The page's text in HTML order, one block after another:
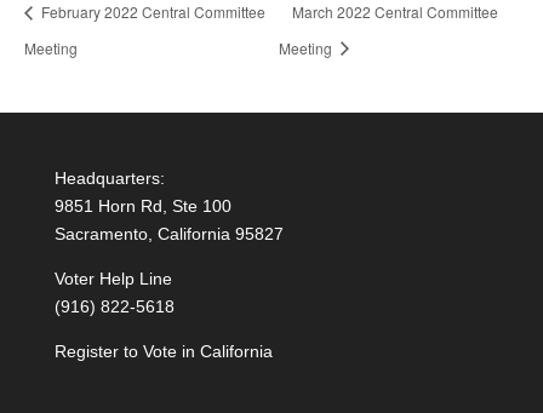
February 2022 Central Committee
Meeting
March 2022 Central Committee
Meeting
Headquarters:
9851 Horn Rd, Ste 100
Sacramento, California 95827
Voter Help Line
(916) 822-5618
Register to Vote in California